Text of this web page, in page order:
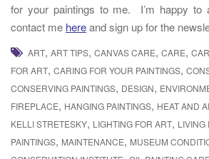
for your paintings to me. I’m happy to
contact me hereand sign up for the
ART, ART TIPS, CANVAS CARE, CARE,
FOR ART, CARING FOR YOUR PAINTINGS,
CONSERVING PAINTINGS, DESIGN,
FIREPLACE, HANGING PAINTINGS, HEAT AND
KELLI STRETESKY, LIGHTING FOR ART, LIVING
PAINTINGS, MAINTENANCE, MUSEUM